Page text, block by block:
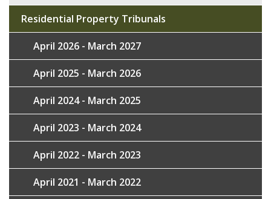
Residential Property Tribunals
April 2026 - March 2027
April 2025 - March 2026
April 2024 - March 2025
April 2023 - March 2024
April 2022 - March 2023
April 2021 - March 2022